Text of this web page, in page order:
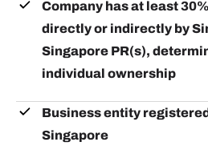
Company has at least
directly or indirectly by
Singapore PR(s),
individual ownership
Business entity
Singapore